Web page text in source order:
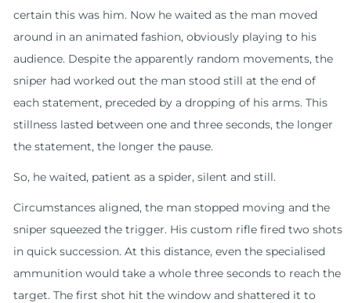
certain this was him. Now he waited as the man moved
around in an animated fashion, obviously playing to his
audience. Despite the apparently random movements, the
sniper had worked out the man stood still at the end of
each statement, preceded by a dropping of his arms. This
stillness lasted between one and three seconds, the longer
the statement, the longer the pause.
So, he waited, patient as a spider, silent and still.
Circumstances aligned, the man stopped moving and the
sniper squeezed the trigger. His custom rifle fired two shots
in quick succession. At this distance, even the specialised
ammunition would take a whole three seconds to reach the
target. The first shot hit the window and shattered it to